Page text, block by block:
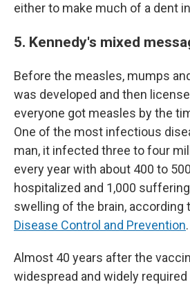
either to make much of a dent
5. Kennedy's mixed
Before the measles, mumps
was developed and then
everyone got measles by the
One of the most infectious
man, it infected three to four
every year with about 400 to
hospitalized and 1,000
swelling of the brain, according
Disease Control and Prevention.
Almost 40 years after the
widespread and widely